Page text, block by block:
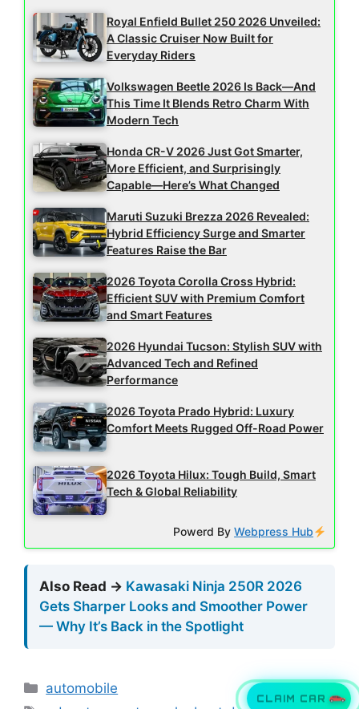
Royal Enfield Bullet 250 2026 Unveiled:
A Classic Cruiser Now Built for
Everyday Riders
Volkswagen Beetle 2026 Is Back—And
This Time It Blends Retro Charm With
Modern Tech
Honda CR-V 2026 Just Got Smarter,
More Efficient, and Surprisingly
Capable—Here’s What Changed
Maruti Suzuki Brezza 2026 Revealed:
Hybrid Efficiency Surge and Smarter
Features Raise the Bar
2026 Toyota Corolla Cross Hybrid:
Efficient SUV with Premium Comfort
and Smart Features
2026 Hyundai Tucson: Stylish SUV with
Advanced Tech and Refined
Performance
2026 Toyota Prado Hybrid: Luxury
Comfort Meets Rugged Off-Road Power
2026 Toyota Hilux: Tough Build, Smart
Tech & Global Reliability
Powerd ByWebpress Hub
Also Read → Kawasaki Ninja 250R 2026
Gets Sharper Looks and Smoother Power
— Why It’s Back in the Spotlight
Categories
automobile